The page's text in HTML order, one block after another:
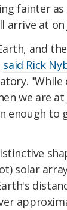
fainter
at on
and
said Rick
"While
we are at
enough to
solar